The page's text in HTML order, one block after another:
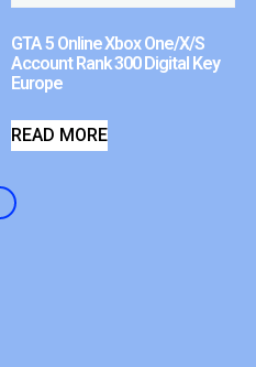
GTA 5 Online Xbox One/X/S
Account Rank 300 Digital Key
Europe
READ MORE